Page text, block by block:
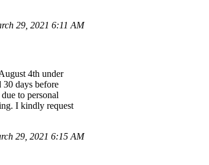
29, 2021 6:11 AM
4th under
days before
to personal
I kindly request
29, 2021 6:15 AM